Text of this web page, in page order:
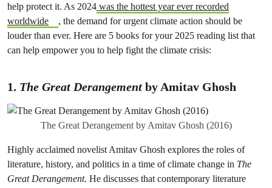
help protect it. As 2024 was the hottest year ever recorded
worldwide
, the demand for urgent climate action should be
louder than ever. Here are 5 books for your 2025 reading list that
can help empower you to help fight the climate crisis:
1. The Great Derangement by Amitav Ghosh
The Great Derangement by Amitav Ghosh (2016)
Highly acclaimed novelist Amitav Ghosh explores the roles of
literature, history, and politics in a time of climate change in The
Great Derangement. He discusses that contemporary literature